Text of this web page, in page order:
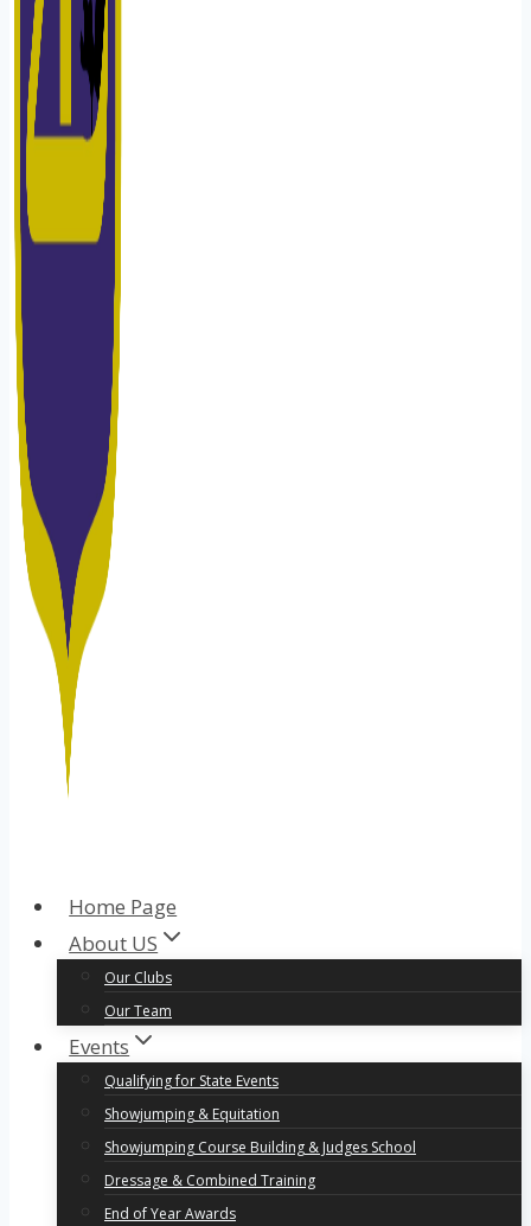
Home Page
About US
Our Clubs
Our Team
Events
Qualifying for State Events
Showjumping & Equitation
Showjumping Course Building & Judges School
Dressage & Combined Training
End of Year Awards